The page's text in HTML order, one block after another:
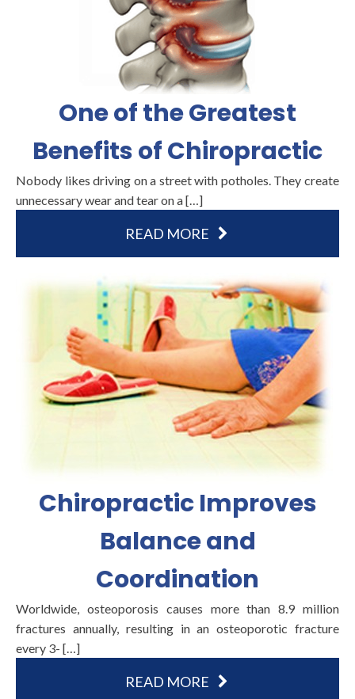
One of the Greatest
Benefits of Chiropractic
Nobody likes driving on a street with potholes. They create
unnecessary wear and tear on a […]
READ MORE
Chiropractic Improves
Balance and
Coordination
Worldwide, osteoporosis causes more than 8.9 million
fractures annually, resulting in an osteoporotic fracture
every 3- […]
READ MORE